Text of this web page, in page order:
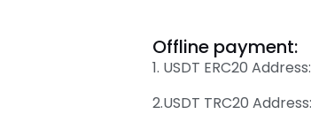
Offline payment:
1. USDT ERC20
2.USDT TRC20